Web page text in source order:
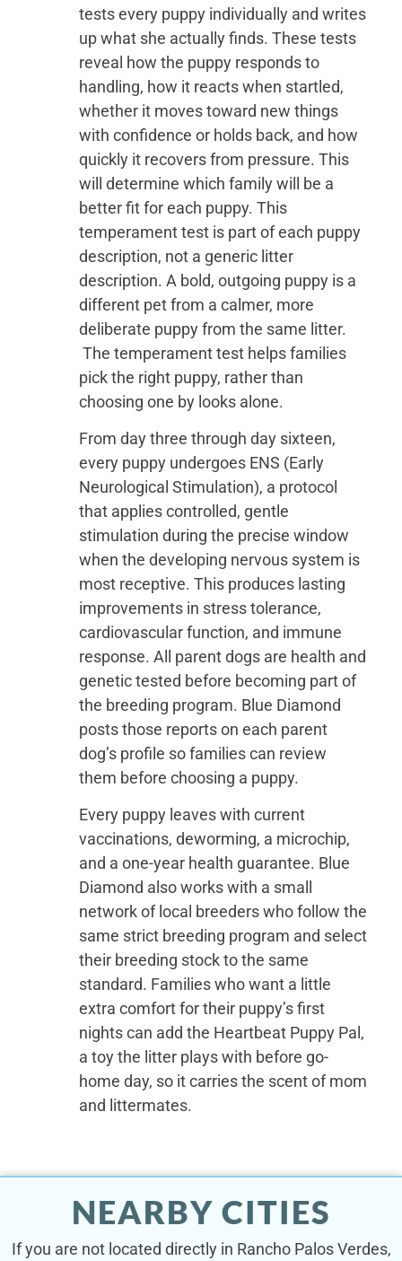
tests every puppy individually and writes
up what she actually finds. These tests
reveal how the puppy responds to
handling, how it reacts when startled,
whether it moves toward new things
with confidence or holds back, and how
quickly it recovers from pressure. This
will determine which family will be a
better fit for each puppy. This
temperament test is part of each puppy
description, not a generic litter
description. A bold, outgoing puppy is a
different pet from a calmer, more
deliberate puppy from the same litter.
The temperament test helps families
pick the right puppy, rather than
choosing one by looks alone.
From day three through day sixteen,
every puppy undergoes ENS (Early
Neurological Stimulation), a protocol
that applies controlled, gentle
stimulation during the precise window
when the developing nervous system is
most receptive. This produces lasting
improvements in stress tolerance,
cardiovascular function, and immune
response. All parent dogs are health and
genetic tested before becoming part of
the breeding program. Blue Diamond
posts those reports on each parent
dog’s profile so families can review
them before choosing a puppy.
Every puppy leaves with current
vaccinations, deworming, a microchip,
and a one-year health guarantee. Blue
Diamond also works with a small
network of local breeders who follow the
same strict breeding program and select
their breeding stock to the same
standard. Families who want a little
extra comfort for their puppy’s first
nights can add the Heartbeat Puppy Pal,
a toy the litter plays with before go-
home day, so it carries the scent of mom
and littermates.
NEARBY CITIES
If you are not located directly in Rancho Palos Verdes,